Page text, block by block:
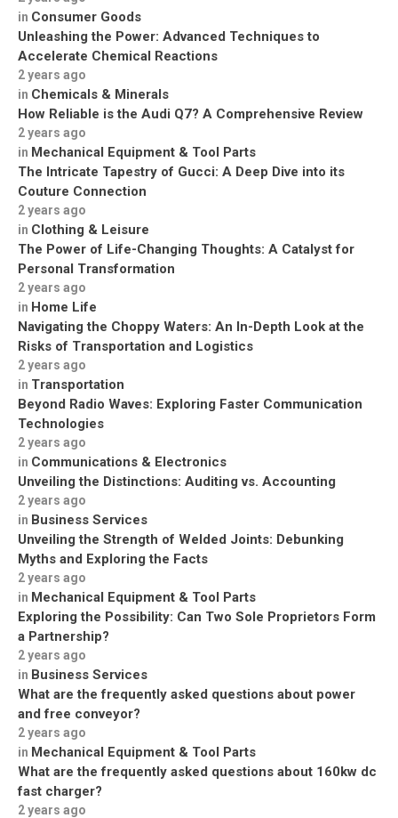
in Consumer Goods
Unleashing the Power: Advanced Techniques to
Accelerate Chemical Reactions
2 years ago
in Chemicals & Minerals
How Reliable is the Audi Q7? A Comprehensive Review
2 years ago
in Mechanical Equipment & Tool Parts
The Intricate Tapestry of Gucci: A Deep Dive into its
Couture Connection
2 years ago
in Clothing & Leisure
The Power of Life-Changing Thoughts: A Catalyst for
Personal Transformation
2 years ago
in Home Life
Navigating the Choppy Waters: An In-Depth Look at the
Risks of Transportation and Logistics
2 years ago
in Transportation
Beyond Radio Waves: Exploring Faster Communication
Technologies
2 years ago
in Communications & Electronics
Unveiling the Distinctions: Auditing vs. Accounting
2 years ago
in Business Services
Unveiling the Strength of Welded Joints: Debunking
Myths and Exploring the Facts
2 years ago
in Mechanical Equipment & Tool Parts
Exploring the Possibility: Can Two Sole Proprietors Form
a Partnership?
2 years ago
in Business Services
What are the frequently asked questions about power
and free conveyor?
2 years ago
in Mechanical Equipment & Tool Parts
What are the frequently asked questions about 160kw dc
fast charger?
2 years ago